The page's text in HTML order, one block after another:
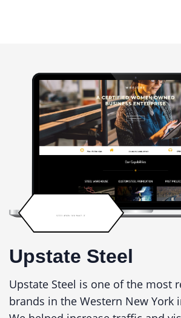
Upstate Steel
Upstate Steel is one of the most
brands in the Western New York